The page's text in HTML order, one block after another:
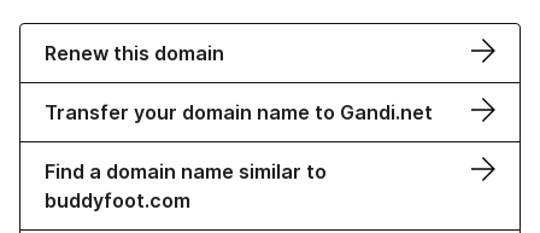
Renew this domain
Transfer your domain name to Gandi.net
Find a domain name similar to
buddyfoot.com